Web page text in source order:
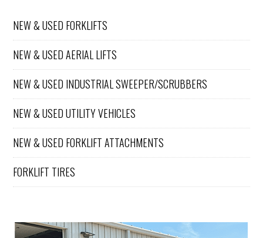
visit. We
appreciat
e the
excellent
service
and will
Conger
for all of
our
forklift
and
NEW & USED FORKLIFTS
NEW & USED AERIAL LIFTS
NEW & USED INDUSTRIAL SWEEPER/SCRUBBERS
NEW & USED UTILITY VEHICLES
NEW & USED FORKLIFT ATTACHMENTS
FORKLIFT TIRES